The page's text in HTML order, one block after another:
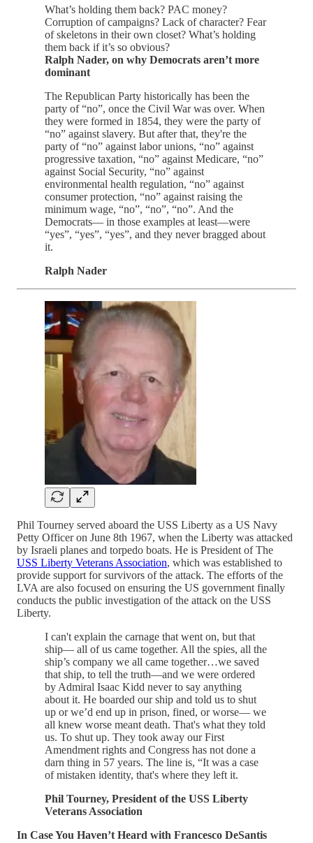
What’s holding them back? PAC money?
Corruption of campaigns? Lack of character? Fear
of skeletons in their own closet? What’s holding
them back if it’s so obvious?
Ralph Nader, on why Democrats aren’t more
dominant
The Republican Party historically has been the
party of “no”, once the Civil War was over. When
they were formed in 1854, they were the party of
“no” against slavery. But after that, they're the
party of “no” against labor unions, “no” against
progressive taxation, “no” against Medicare, “no”
against Social Security, “no” against
environmental health regulation, “no” against
consumer protection, “no” against raising the
minimum wage, “no”, “no”, “no”. And the
Democrats— in those examples at least—were
“yes”, “yes”, “yes”, and they never bragged about
it.
Ralph Nader
Phil Tourney served aboard the USS Liberty as a US Navy
Petty Officer on June 8th 1967, when the Liberty was attacked
by Israeli planes and torpedo boats. He is President of The
USS Liberty Veterans Association, which was established to
provide support for survivors of the attack. The efforts of the
LVA are also focused on ensuring the US government finally
conducts the public investigation of the attack on the USS
Liberty.
I can't explain the carnage that went on, but that
ship— all of us came together. All the spies, all the
ship’s company we all came together…we saved
that ship, to tell the truth—and we were ordered
by Admiral Isaac Kidd never to say anything
about it. He boarded our ship and told us to shut
up or we’d end up in prison, fined, or worse— we
all knew worse meant death. That's what they told
us. To shut up. They took away our First
Amendment rights and Congress has not done a
darn thing in 57 years. The line is, “It was a case
of mistaken identity, that's where they left it.
Phil Tourney, President of the USS Liberty
Veterans Association
In Case You Haven’t Heard with Francesco DeSantis